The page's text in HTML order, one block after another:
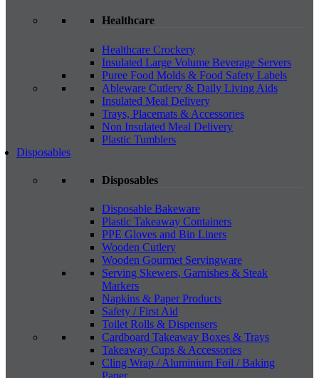
Healthcare
Healthcare Crockery
Insulated Large Volume Beverage Servers
Puree Food Molds & Food Safety Labels
Ableware Cutlery & Daily Living Aids
Insulated Meal Delivery
Trays, Placemats & Accessories
Non Insulated Meal Delivery
Plastic Tumblers
Disposables
Disposables
Disposable Bakeware
Plastic Takeaway Containers
PPE Gloves and Bin Liners
Wooden Cutlery
Wooden Gourmet Servingware
Serving Skewers, Garnishes & Steak
Markers
Napkins & Paper Products
Safety / First Aid
Toilet Rolls & Dispensers
Cardboard Takeaway Boxes & Trays
Takeaway Cups & Accessories
Cling Wrap / Aluminium Foil / Baking